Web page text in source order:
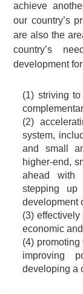
achieve
our country’s
are also the
country’s
development
(1) striving
(2)
system,
and small
higher-end,
ahead with
stepping up
development
(3)
economic
(4) promoting
improving
developing a